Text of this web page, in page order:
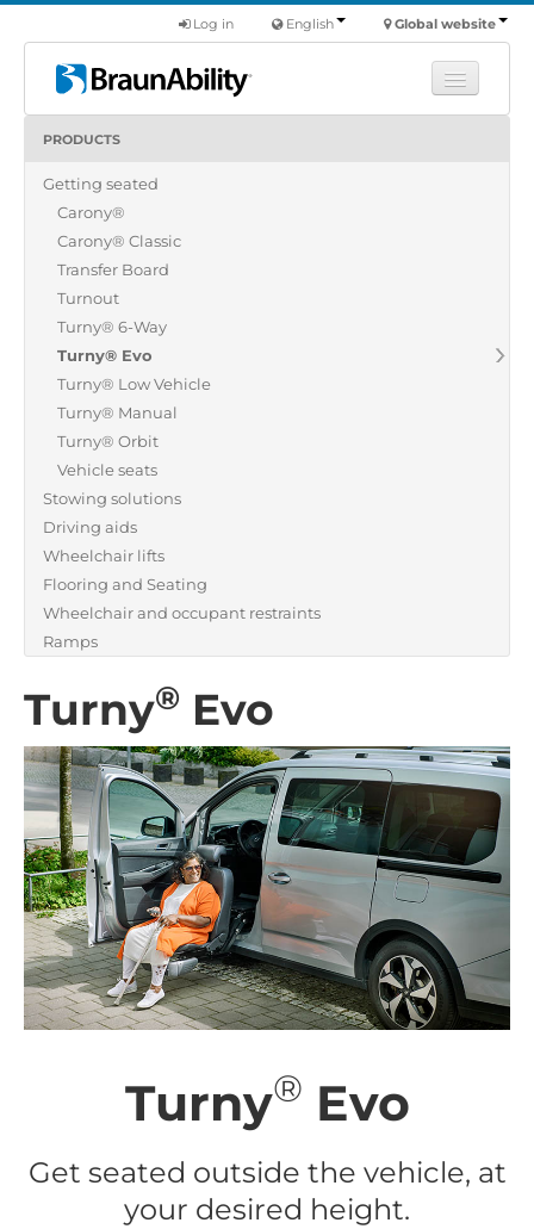
Global website
English
Log in
Products
Commercial
About us
Find a dealer
PRODUCTS
Getting seated
Carony®
Carony® Classic
Transfer Board
Turnout
Turny® 6-Way
Turny® Evo
Turny® Low Vehicle
Turny® Manual
Turny® Orbit
Vehicle seats
Stowing solutions
Driving aids
Wheelchair lifts
Flooring and Seating
Wheelchair and occupant restraints
Ramps
Turny® Evo
Turny® Evo
Get seated outside the vehicle, at
your desired height.